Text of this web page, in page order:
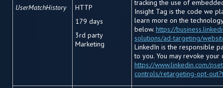
UserMatchHistory
HTTP
179 days
3rd party
Marketing
tracking the use of
Insight Tag is the code we
learn more on the
below. https://
solutions/ad-targeting/
LinkedIn is the responsible
to you. You may revoke your
https://www.linkedin.com/
controls/retargeting-opt-